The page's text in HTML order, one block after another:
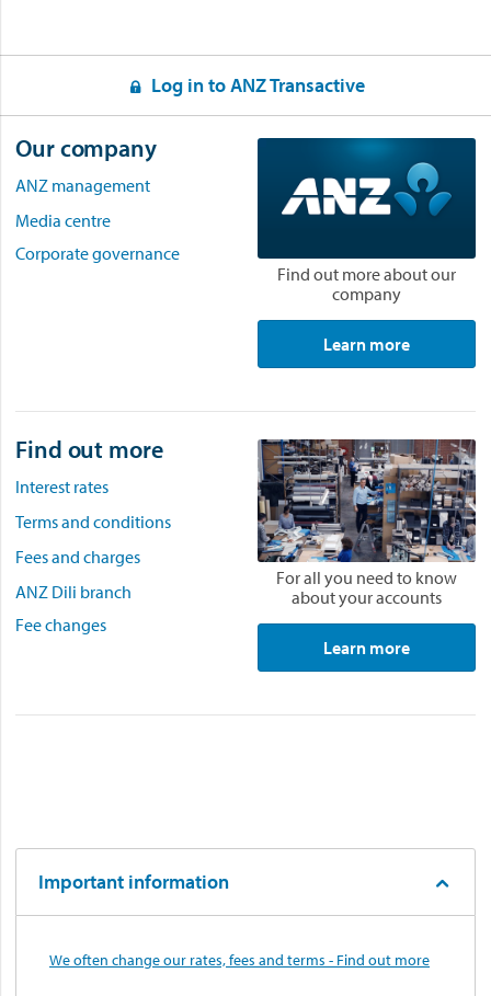
Log in to ANZ Transactive
Our company
ANZ management
Media centre
Corporate governance
Find out more about our
company
Learn more
Find out more
Interest rates
Terms and conditions
Fees and charges
ANZ Dili branch
Fee changes
For all you need to know
about your accounts
Learn more
Important information
We often change our rates, fees and terms - Find out more